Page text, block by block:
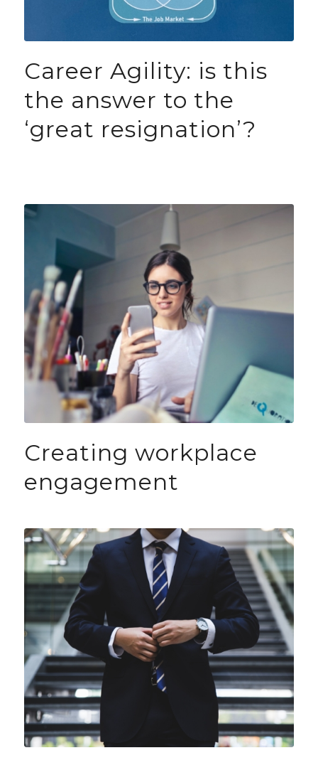
Career Agility: is this
the answer to the
‘great resignation’?
Creating workplace
engagement